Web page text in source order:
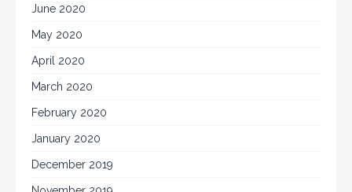
June 2020
May 2020
April 2020
March 2020
February 2020
January 2020
December 2019